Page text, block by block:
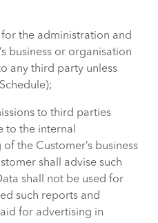
the administration and
business or organisation
any third party unless
to third parties
to the internal
the Customer’s business
shall advise such
shall not be used for
such reports and
for advertising in